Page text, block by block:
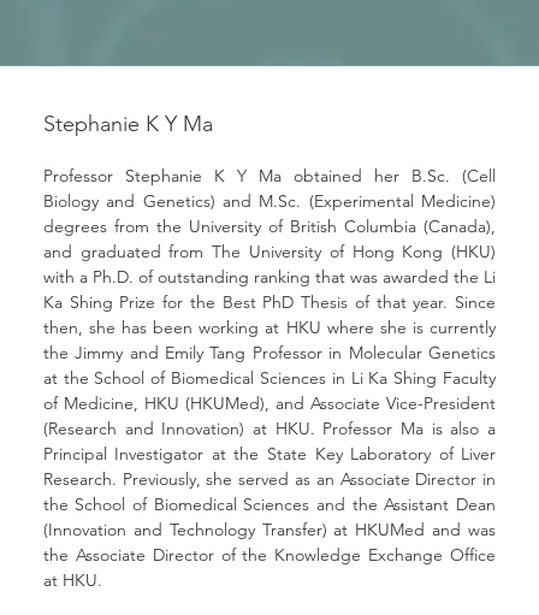
Professor Stephanie K Y Ma obtained her B.Sc. (Cell
Biology and Genetics) and M.Sc. (Experimental Medicine)
degrees from the University of British Columbia (Canada),
and graduated from The University of Hong Kong (HKU)
with a Ph.D. of outstanding ranking that was awarded the Li
Ka Shing Prize for the Best PhD Thesis of that year. Since
then, she has been working at HKU where she is currently
the Jimmy and Emily Tang Professor in Molecular Genetics
at the School of Biomedical Sciences in Li Ka Shing Faculty
of Medicine, HKU (HKUMed), and Associate Vice-President
(Research and Innovation) at HKU. Professor Ma is also a
Principal Investigator at the State Key Laboratory of Liver
Research. Previously, she served as an Associate Director in
the School of Biomedical Sciences and the Assistant Dean
(Innovation and Technology Transfer) at HKUMed and was
the Associate Director of the Knowledge Exchange Office
at HKU.
Stephanie K Y Ma